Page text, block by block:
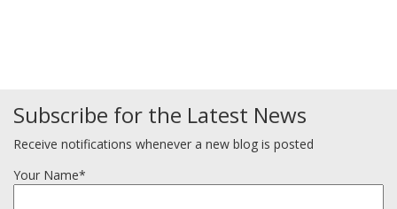
Subscribe for the Latest News
Receive notifications whenever a new blog is posted
Your Name*